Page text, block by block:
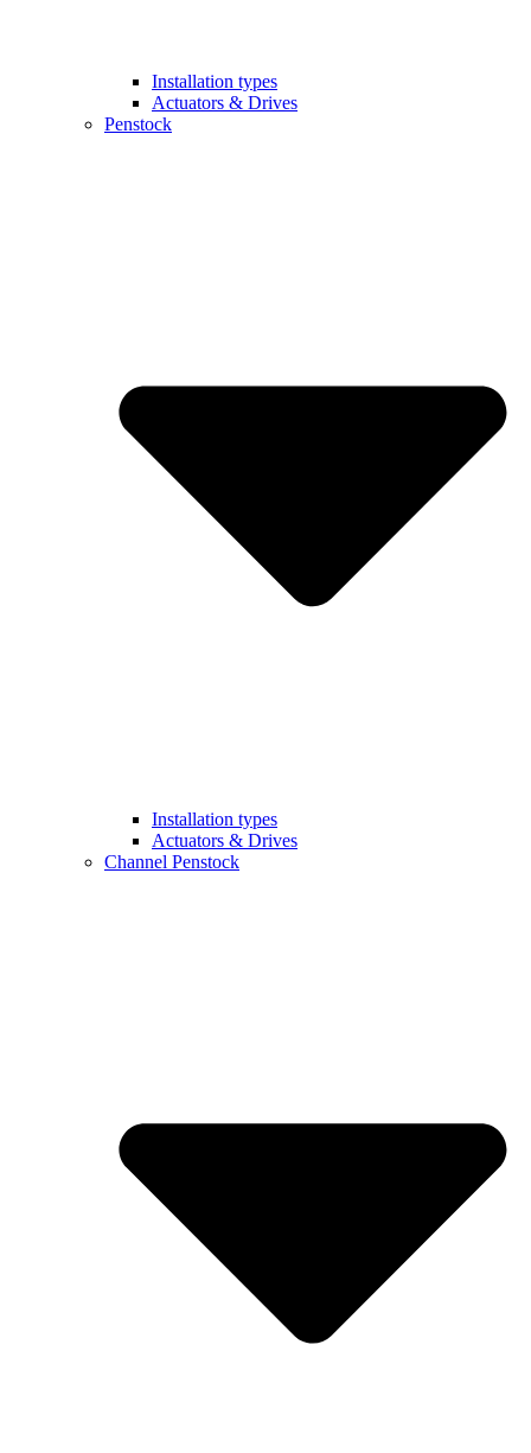
Installation types
Actuators & Drives
Penstock
Installation types
Actuators & Drives
Channel Penstock